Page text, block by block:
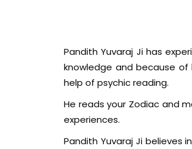
Pandith Yuvaraj Ji has
knowledge and because
help of psychic reading.
He reads your Zodiac and
experiences.
Pandith Yuvaraj Ji believes